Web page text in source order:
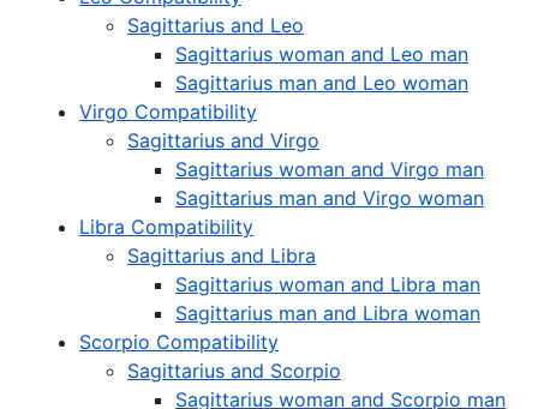
Sagittarius and Leo
Sagittarius woman and Leo man
Sagittarius man and Leo woman
Virgo Compatibility
Sagittarius and Virgo
Sagittarius woman and Virgo man
Sagittarius man and Virgo woman
Libra Compatibility
Sagittarius and Libra
Sagittarius woman and Libra man
Sagittarius man and Libra woman
Scorpio Compatibility
Sagittarius and Scorpio
Sagittarius woman and Scorpio man